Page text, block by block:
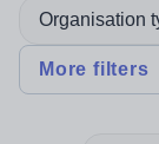
Organisation
More filters